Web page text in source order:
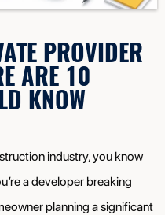
PROVIDER
ARE 10
KNOW
industry, you know
a developer breaking
planning a significant